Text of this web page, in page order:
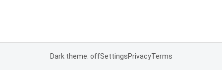
Dark theme: offSettingsPrivacyTerms